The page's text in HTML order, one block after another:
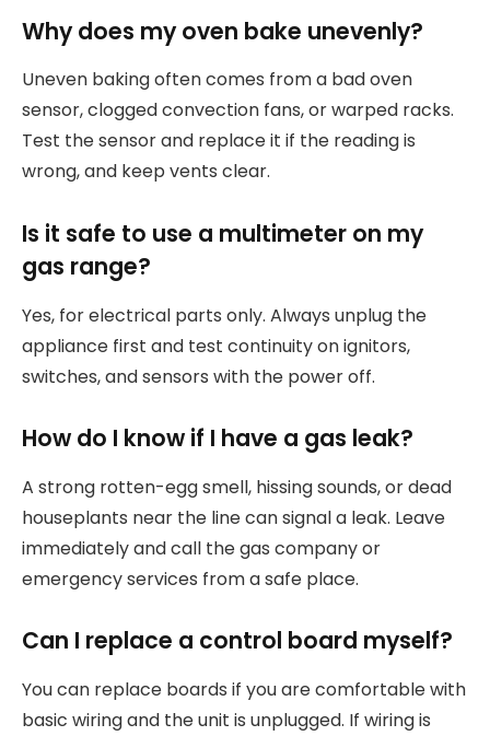
Why does my oven bake unevenly?
Uneven baking often comes from a bad oven
sensor, clogged convection fans, or warped racks.
Test the sensor and replace it if the reading is
wrong, and keep vents clear.
Is it safe to use a multimeter on my
gas range?
Yes, for electrical parts only. Always unplug the
appliance first and test continuity on ignitors,
switches, and sensors with the power off.
How do I know if I have a gas leak?
A strong rotten-egg smell, hissing sounds, or dead
houseplants near the line can signal a leak. Leave
immediately and call the gas company or
emergency services from a safe place.
Can I replace a control board myself?
You can replace boards if you are comfortable with
basic wiring and the unit is unplugged. If wiring is